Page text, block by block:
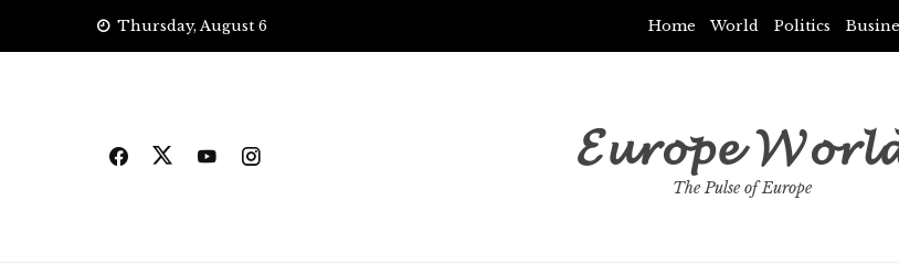
Thursday, August 6 Home World Politics
𝓔𝓾𝓻𝓸𝓹𝓮
The Pulse of Europe